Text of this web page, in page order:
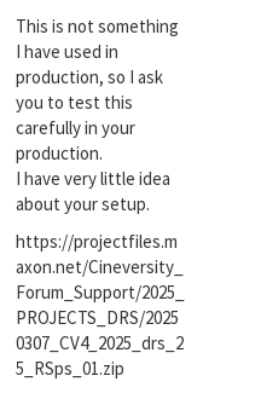
This is not something
I have used in
production, so I ask
you to test this
carefully in your
production.
I have very little idea
about your setup.
https://projectfiles.m
axon.net/Cineversity_
Forum_Support/2025_
PROJECTS_DRS/2025
0307_CV4_2025_drs_2
5_RSps_01.zip